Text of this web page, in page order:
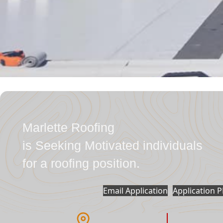
Marlette Roofing
is Seeking Motivated individuals
for a roofing position.
Email Application Application